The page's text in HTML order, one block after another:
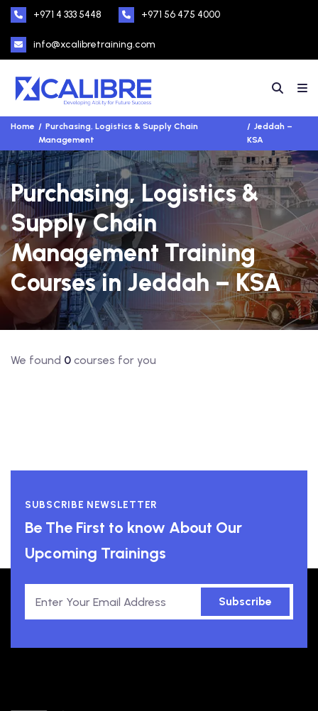
+971 4 333 5448 +971 56 475 4000
info@xcalibretraining.com
Home
Purchasing, Logistics & Supply Chain
Management
Jeddah –
KSA
Purchasing, Logistics &
Supply Chain
Management Training
Courses in Jeddah – KSA
We found 0 courses for you
SUBSCRIBE NEWSLETTER
Be The First to know About Our
Upcoming Trainings
Subscribe